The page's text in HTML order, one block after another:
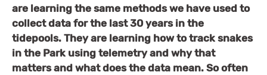
are learning the same methods we have used to
collect data for the last 30 years in the
tidepools. They are learning how to track snakes
in the Park using telemetry and why that
matters and what does the data mean. So often